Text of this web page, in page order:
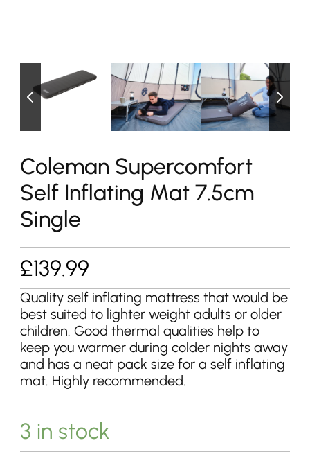
Coleman Supercomfort
Self Inflating Mat 7.5cm
Single
£139.99
Quality self inflating mattress that would be
best suited to lighter weight adults or older
children. Good thermal qualities help to
keep you warmer during colder nights away
and has a neat pack size for a self inflating
mat. Highly recommended.
3 in stock